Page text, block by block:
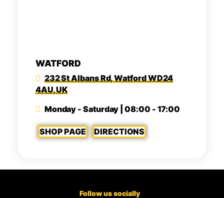
WATFORD
232 St Albans Rd, Watford WD24
4AU, UK
Monday - Saturday | 08:00 - 17:00
SHOP PAGE DIRECTIONS
Follow us socially